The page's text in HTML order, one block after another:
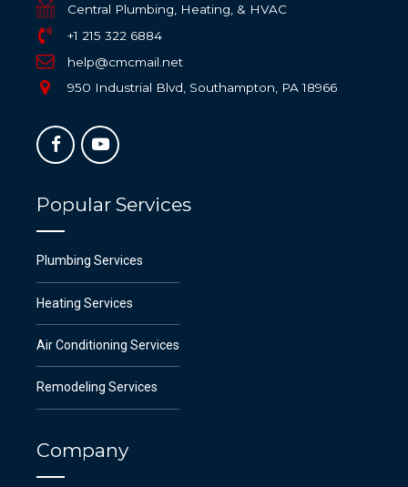
Central Plumbing, Heating, & HVAC
+1 215 322 6884
help@cmcmail.net
950 Industrial Blvd, Southampton, PA 18966
Popular Services
Plumbing Services
Heating Services
Air Conditioning Services
Remodeling Services
Company